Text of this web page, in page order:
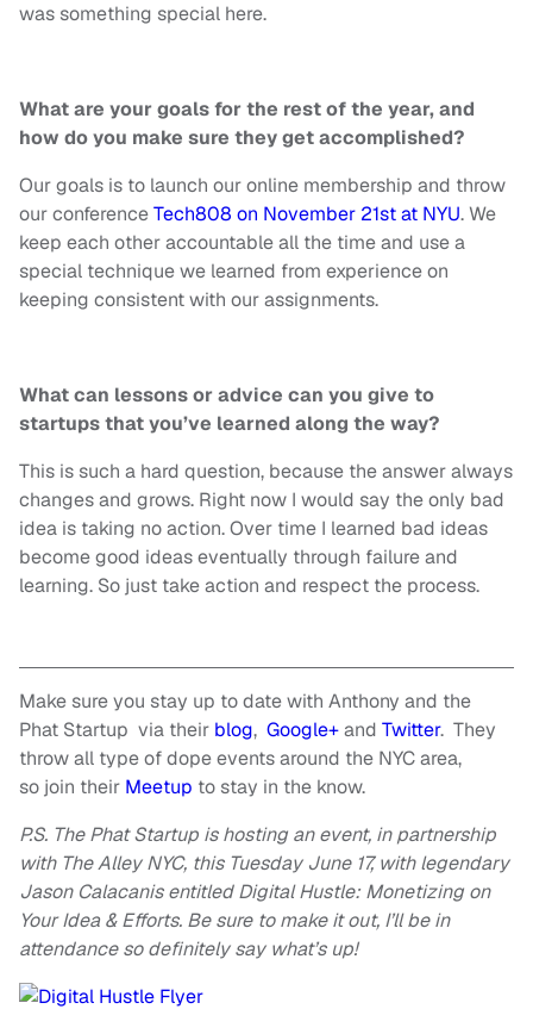
was something special here.
What are your goals for the rest of the year, and
how do you make sure they get accomplished?
Our goals is to launch our online membership and throw
our conferenceTech808 on November 21st at NYU. We
keep each other accountable all the time and use a
special technique we learned from experienceon
keeping consistent with our assignments.
What can lessons or advice can you give to
startups that you’ve learned along the way?
This is such a hard question, because the answeralways
changesand grows. Right now I would say the only bad
idea is taking no action. Over time I learned bad ideas
become good ideas eventually through failure and
learning. So just take action and respect the process.
Make sure you stay up to date with Anthony and the
Phat Startup via their blog, Google+and Twitter. They
throw all typeof dope events around the NYC area,
so join their Meetup to stay in the know.
P.S. The Phat Startup is hosting an event, in partnership
with The Alley NYC, this Tuesday June17, with legendary
Jason Calacanis entitled Digital Hustle: Monetizing on
Your Idea & Efforts. Be sure to make it out, I’ll be in
attendance so definitely say what’s up!